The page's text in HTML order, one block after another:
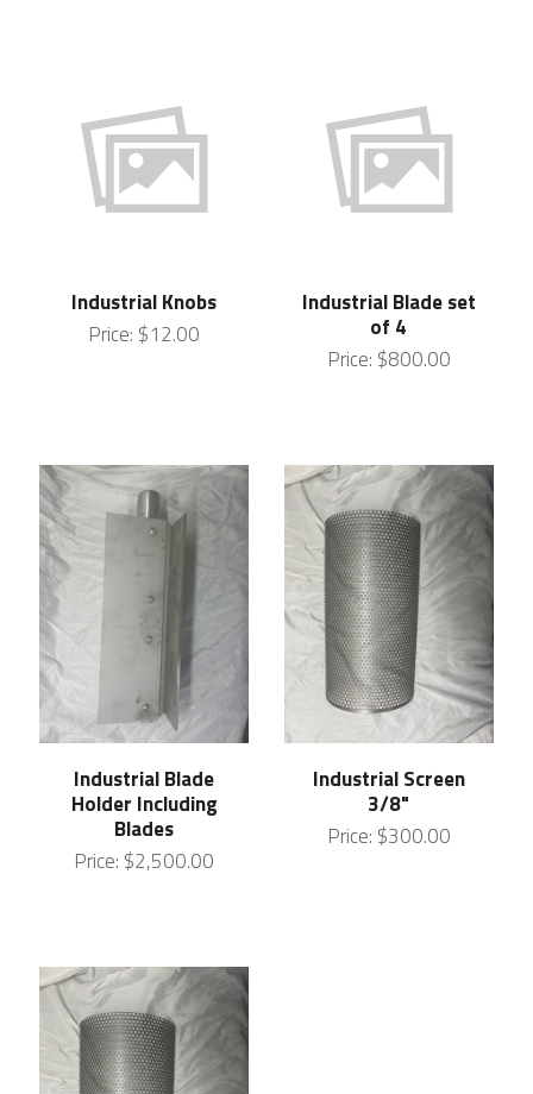
Industrial Knobs
Price: $12.00
Industrial Blade set
of 4
Price: $800.00
Industrial Blade
Holder Including
Blades
Price: $2,500.00
Industrial Screen
3/8"
Price: $300.00